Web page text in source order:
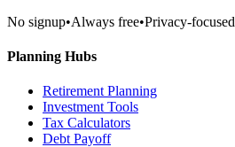
No signup•Always free•Privacy-focused
Planning Hubs
Retirement Planning
Investment Tools
Tax Calculators
Debt Payoff